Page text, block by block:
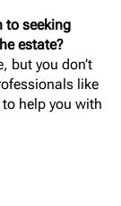
to seeking
estate?
but you don’t
like
help you with